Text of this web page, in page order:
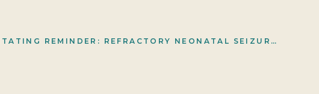
A DEVASTATING REMINDER: REFRACTORY NEONATAL SEIZURES, HYPERAMMONEMIA, AND AN ALDH7A1 DIAGNOSIS